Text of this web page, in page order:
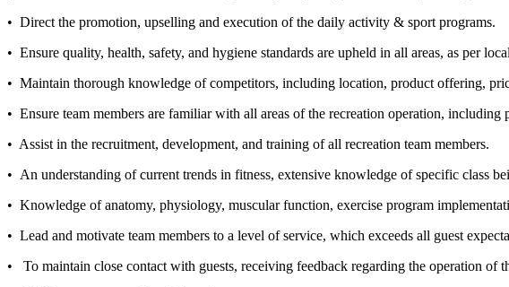
• Direct the promotion, upselling and execution of the daily activity & sport programs.
• Ensure quality, health, safety, and hygiene standards are upheld in all areas, as per
• Maintain thorough knowledge of competitors, including location, product offering,
• Ensure team members are familiar with all areas of the recreation operation, including
• Assist in the recruitment, development, and training of all recreation team members.
• An understanding of current trends in fitness, extensive knowledge of specific class
• Knowledge of anatomy, physiology, muscular function, exercise program
• Lead and motivate team members to a level of service, which exceeds all guest
• To maintain close contact with guests, receiving feedback regarding the operation of